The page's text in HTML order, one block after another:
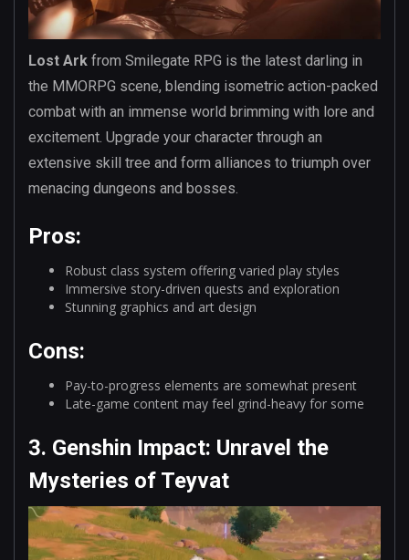
Lost Ark from Smilegate RPG is the latest darling in
the MMORPG scene, blending isometric action-packed
combat with an immense world brimming with lore and
excitement. Upgrade your character through an
extensive skill tree and form alliances to triumph over
menacing dungeons and bosses.
Pros:
Robust class system offering varied play styles
Immersive story-driven quests and exploration
Stunning graphics and art design
Cons:
Pay-to-progress elements are somewhat present
Late-game content may feel grind-heavy for some
3. Genshin Impact: Unravel the
Mysteries of Teyvat